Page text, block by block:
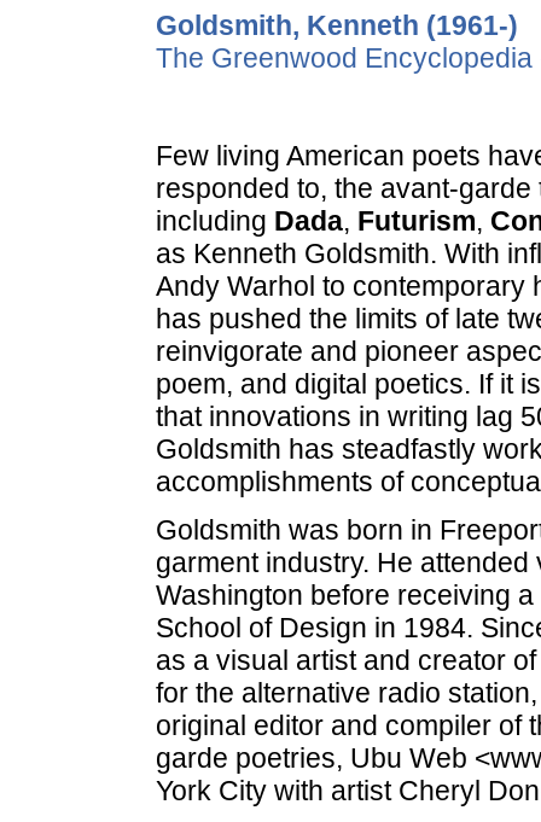
Goldsmith, Kenneth (1961-)
The Greenwood Encyclopedia
Few living American poets
responded to, the avant-
including Dada, Futurism,
as Kenneth Goldsmith. With
Andy Warhol to contemporary
has pushed the limits of late
reinvigorate and pioneer
poem, and digital poetics. If it
that innovations in writing lag
Goldsmith has steadfastly
accomplishments of
Goldsmith was born in
garment industry. He
Washington before receiving
School of Design in 1984.
as a visual artist and creator
for the alternative radio
original editor and compiler of
garde poetries, Ubu Web
York City with artist Cheryl